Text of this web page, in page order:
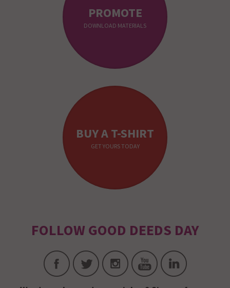
PROMOTE
DOWNLOAD MATERIALS
BUY A T-SHIRT
GET YOURS TODAY